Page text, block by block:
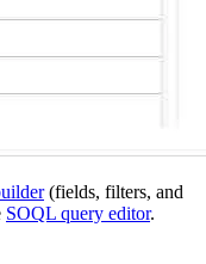
(fields, filters, and
SOQL query editor.